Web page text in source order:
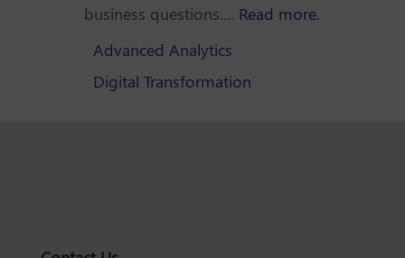
business questions.... Read more.
Advanced Analytics
Digital Transformation